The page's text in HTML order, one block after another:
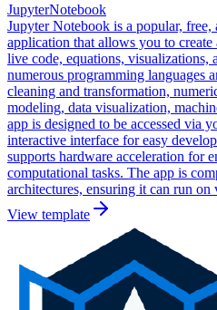
JupyterNotebook
Jupyter Notebook is a popular, free,
application that allows you to
live code, equations, visualizations,
numerous programming languages
cleaning and transformation,
modeling, data visualization,
app is designed to be accessed via
interactive interface for easy
supports hardware acceleration for
computational tasks. The app is
architectures, ensuring it can run on
View template